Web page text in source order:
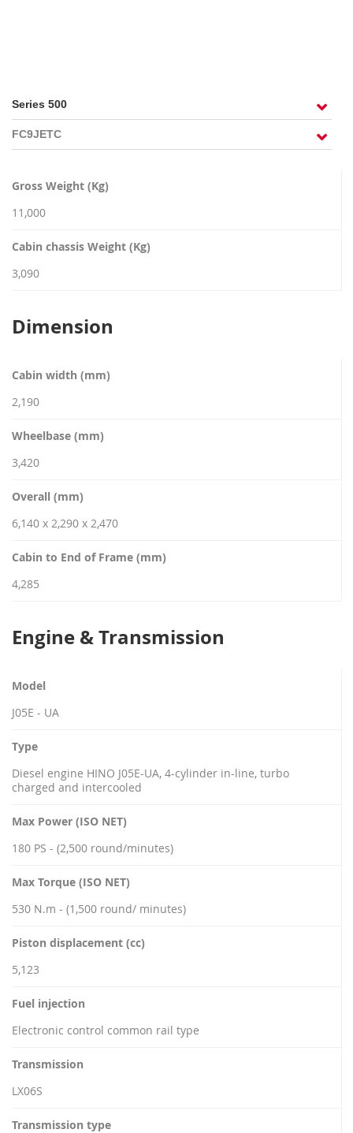
Gross Weight (Kg)
11,000
Cabin chassis Weight (Kg)
3,090
Dimension
Cabin width (mm)
2,190
Wheelbase (mm)
3,420
Overall (mm)
6,140 x 2,290 x 2,470
Cabin to End of Frame (mm)
4,285
Engine & Transmission
Model
J05E - UA
Type
Diesel engine HINO J05E-UA, 4-cylinder in-line, turbo
charged and intercooled
Max Power (ISO NET)
180 PS - (2,500 round/minutes)
Max Torque (ISO NET)
530 N.m - (1,500 round/ minutes)
Piston displacement (cc)
5,123
Fuel injection
Electronic control common rail type
Transmission
LX06S
Transmission type